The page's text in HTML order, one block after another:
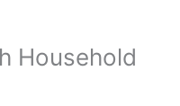
Household